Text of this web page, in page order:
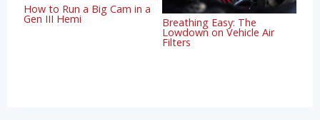
How to Run a Big Cam in a
Gen III Hemi Breathing Easy: The
Lowdown on Vehicle Air
Filters